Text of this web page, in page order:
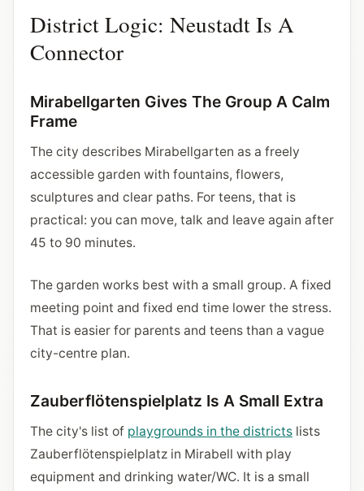
District Logic: Neustadt Is A
Connector
Mirabellgarten Gives The Group A Calm
Frame
The city describes Mirabellgarten as a freely
accessible garden with fountains, flowers,
sculptures and clear paths. For teens, that is
practical: you can move, talk and leave again after
45 to 90 minutes.
The garden works best with a small group. A fixed
meeting point and fixed end time lower the stress.
That is easier for parents and teens than a vague
city-centre plan.
Zauberflötenspielplatz Is A Small Extra
The city's list of playgrounds in the districts lists
Zauberflötenspielplatz in Mirabell with play
equipment and drinking water/WC. It is a small